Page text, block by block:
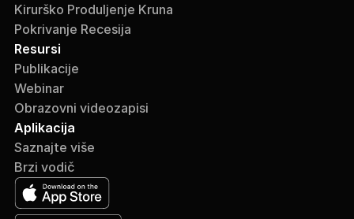
Kirurško Produljenje Kruna
Pokrivanje Recesija
Resursi
Publikacije
Webinar
Obrazovni videozapisi
Aplikacija
Saznajte više
Brzi vodič